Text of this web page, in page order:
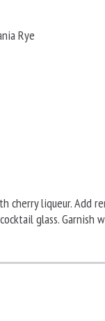
Rye
cherry liqueur. Add
glass. Garnish